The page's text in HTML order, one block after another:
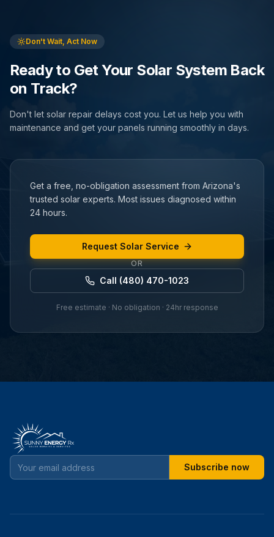
Don't Wait, Act Now
Ready to Get Your Solar System Back
on Track?
Don't let solar repair delays cost you. Let us help you with
maintenance and get your panels running smoothly in days.
Get a free, no-obligation assessment from Arizona's
trusted solar experts. Most issues diagnosed within
24 hours.
Request Solar Service
OR
Call (480) 470-1023
Free estimate · No obligation · 24hr response
Subscribe now